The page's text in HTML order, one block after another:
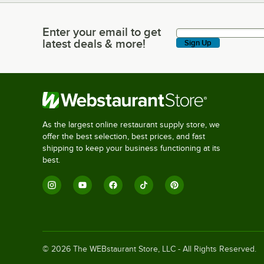
Enter your email to get latest deals & more!
Enter your email to get
latest deals & more!
Sign Up
As the largest online restaurant supply store, we
offer the best selection, best prices, and fast
shipping to keep your business functioning at its
best.
© 2026 The WEBstaurant Store, LLC - All Rights Reserved.